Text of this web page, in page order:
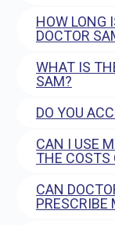
HOW LONG
DOCTOR
WHAT IS
SAM?
DO YOU
CAN I USE
THE COSTS
CAN
PRESCRIBE